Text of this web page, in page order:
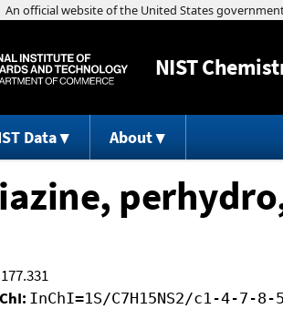
NIST
Data About
177.331
InChI=1S/C7H15NS2/c1-4-7-